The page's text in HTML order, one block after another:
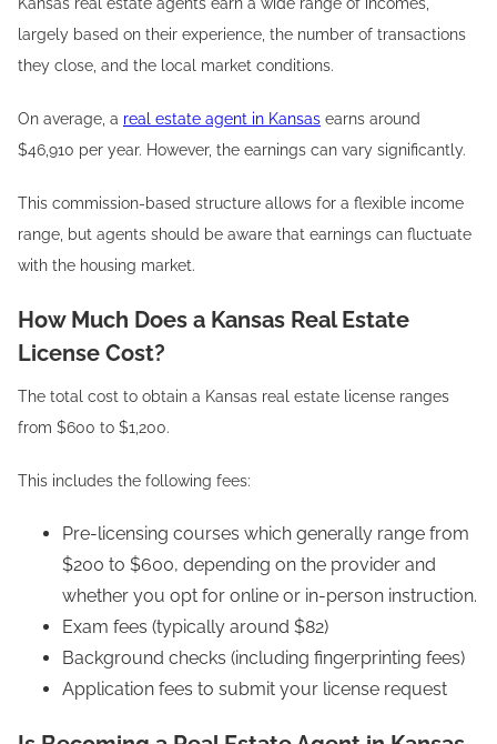
largely based on their experience, the number of transactions
they close, and the local market conditions.
On average, a real estate agent in Kansas earns around
$46,910 per year. However, the earnings can vary significantly.
This commission-based structure allows for a flexible income
range, but agents should be aware that earnings can fluctuate
with the housing market.
How Much Does a Kansas Real Estate
License Cost?
The total cost to obtain a Kansas real estate license ranges
from $600 to $1,200.
This includes the following fees:
Pre-licensing courses which generally range from
$200 to $600, depending on the provider and
whether you opt for online or in-person instruction.
Exam fees (typically around $82)
Background checks (including fingerprinting fees)
Application fees to submit your license request